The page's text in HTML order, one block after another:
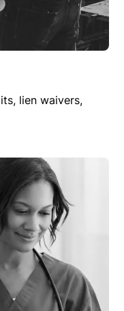
lien waivers,